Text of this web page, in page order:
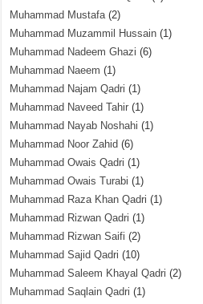
Muhammad Mustafa(2)
Muhammad Muzammil Hussain (1)
Muhammad Nadeem Ghazi (6)
Muhammad Naeem (1)
Muhammad Najam Qadri (1)
Muhammad Naveed Tahir (1)
Muhammad Nayab Noshahi (1)
Muhammad Noor Zahid (6)
Muhammad Owais Qadri (1)
Muhammad Owais Turabi (1)
Muhammad Raza Khan Qadri (1)
Muhammad Rizwan Qadri (1)
Muhammad Rizwan Saifi (2)
Muhammad Sajid Qadri (10)
Muhammad Saleem Khayal Qadri (2)
Muhammad Saqlain Qadri (1)